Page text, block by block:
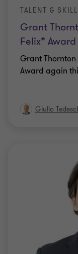
Grant
Felix” Award
TALENT & SKILL
Grant Thornton
Award again
Giulio